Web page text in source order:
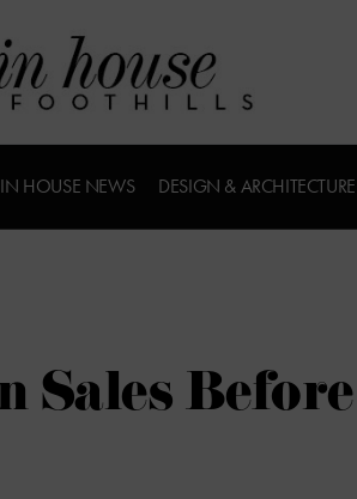
IN HOUSE NEWS DESIGN & ARCHITECTURE
Sales Before